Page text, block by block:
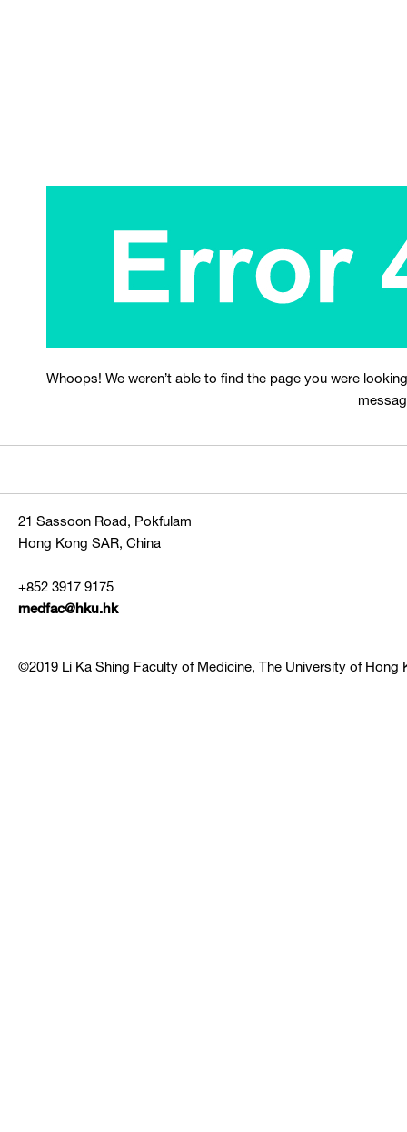
Whoops! We weren’t able to find the page you were
21 Sassoon Road, Pokfulam
Hong Kong SAR, China
+852 3917 9175
medfac@hku.hk
©2019 Li Ka Shing Faculty of Medicine, The University of Hong